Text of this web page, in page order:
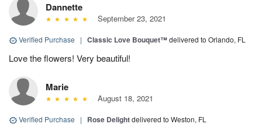
Dannette
September 23, 2021
Verified Purchase | Classic Love Bouquet™delivered to Orlando, FL
Love the flowers! Very beautiful!
Marie
August 18, 2021
Verified Purchase | Rose Delightdelivered to Weston, FL